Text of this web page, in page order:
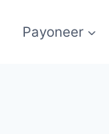
Payoneer